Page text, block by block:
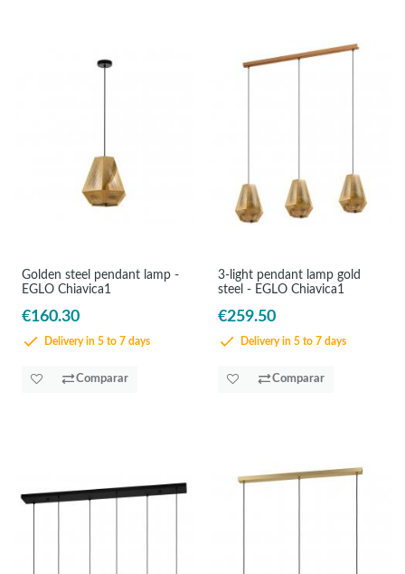
Golden steel pendant lamp -
EGLO Chiavica1
€160.30
Delivery in 5 to 7 days
Comparar
3-light pendant lamp gold
steel - EGLO Chiavica1
€259.50
Delivery in 5 to 7 days
Comparar